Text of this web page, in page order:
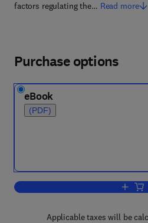
factors regulating the… Read more
Purchase options
eBook
(PDF)
Applicable taxes will be